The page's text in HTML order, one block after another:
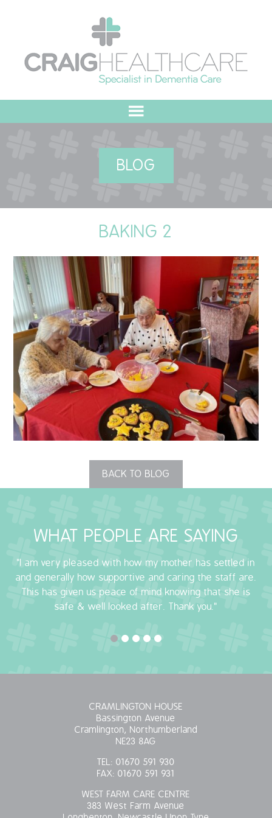
OUR COMMITMENT
QUALITY STRATEGY
SAFEGUARDING
NUTRITION
SPECIALISED ACTIVITIES
OUR HOMES
CRAMLINGTON HOUSE
HOLYWELL HOUSE CARE CENTRE
BLOG
OUR POLICIES
VACANCIES
COVID-19 MARCH 18 2020
BLOG
BAKING 2
BACK TO BLOG
WHAT PEOPLE ARE SAYING
"I am very pleased with how my mother has settled in
and generally how supportive and caring the staff are.
This has given us peace of mind knowing that she is
safe & well looked after. Thank you."
CRAMLINGTON HOUSE
Bassington Avenue
Cramlington, Northumberland
NE23 8AG
TEL: 01670 591 930
FAX: 01670 591 931
WEST FARM CARE CENTRE
383 West Farm Avenue